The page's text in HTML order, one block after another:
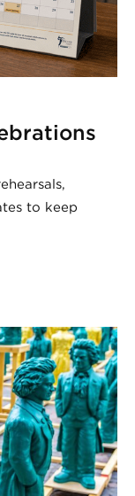
to keep